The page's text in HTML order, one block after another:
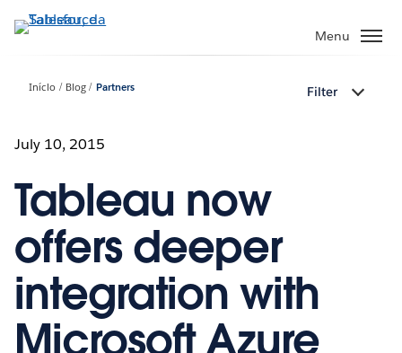
Pular
para
principal
Menu
Início Blog Partners Filter
July 10, 2015
Tableau now
offers deeper
integration with
Microsoft Azure